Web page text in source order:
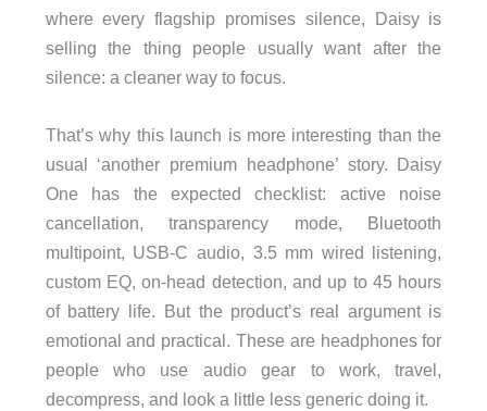
where every flagship promises silence, Daisy is
selling the thing people usually want after the
silence: a cleaner way to focus.
That’s why this launch is more interesting than the
usual ‘another premium headphone’ story. Daisy
One has the expected checklist: active noise
cancellation, transparency mode, Bluetooth
multipoint, USB-C audio, 3.5 mm wired listening,
custom EQ, on-head detection, and up to 45 hours
of battery life. But the product’s real argument is
emotional and practical. These are headphones for
people who use audio gear to work, travel,
decompress, and look a little less generic doing it.